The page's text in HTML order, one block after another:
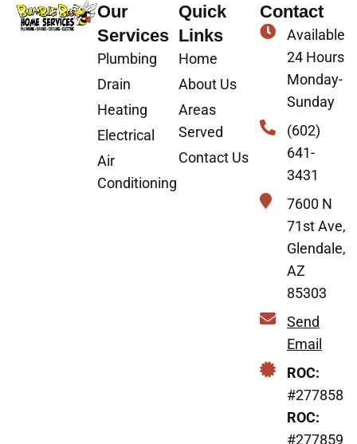
Our
Services
Plumbing
Drain
Heating
Electrical
Air
Conditioning
Quick
Links
Home
About Us
Areas
Served
Contact Us
Contact
Available
24 Hours
Monday-
Sunday
(602)
641-
3431
7600 N
71st Ave,
Glendale,
AZ
85303
Send
Email
ROC:
#277858
ROC:
#277859